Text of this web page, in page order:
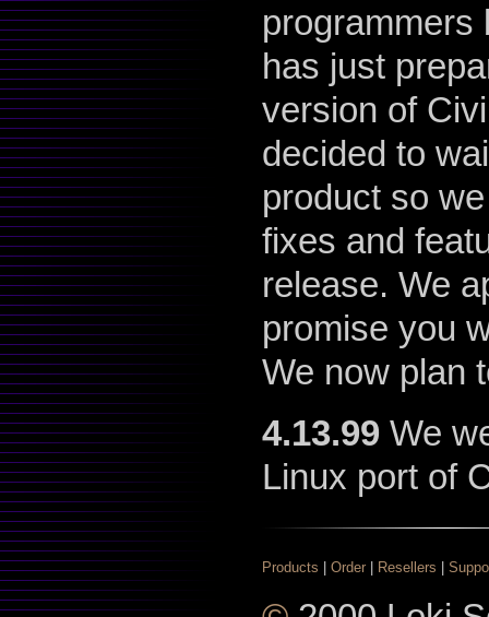
programmers
has just
version of
decided to
product so
fixes and
release. We
promise you
We now plan
4.13.99 We
Linux port of
Products Order Resellers